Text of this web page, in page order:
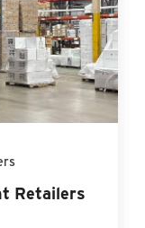
Retailers